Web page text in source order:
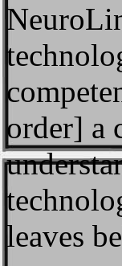
order] a
leaves